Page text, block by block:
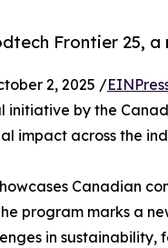
Frontier 25,
2, 2025 /
initiative by the
impact across the
Canadian
program marks a
in sustainability,